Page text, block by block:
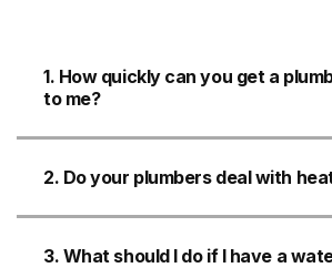
1. How quickly can you get a
to me?
2. Do your plumbers deal with
3. What should I do if I have a